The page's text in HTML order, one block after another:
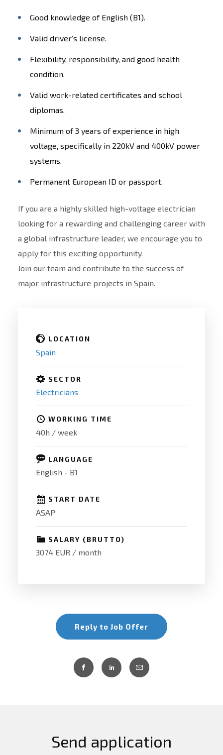
Good knowledge of English (B1).
Valid driver’s license.
Flexibility, responsibility, and good health
condition.
Valid work-related certificates and school
diplomas.
Minimum of 3 years of experience in high
voltage, specifically in 220kV and 400kV power
systems.
Permanent European ID or passport.
If you are a highly skilled high-voltage electrician
looking for a rewarding and challenging career with
a global infrastructure leader, we encourage you to
apply for this exciting opportunity.
Join our team and contribute to the success of
major infrastructure projects in Spain.
LOCATION
Spain
SECTOR
Electricians
WORKING TIME
40h / week
LANGUAGE
English - B1
START DATE
ASAP
SALARY (BRUTTO)
3074 EUR / month
Reply to Job Offer
Send application